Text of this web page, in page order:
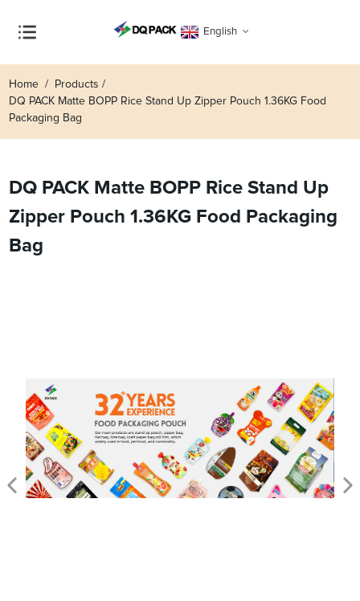
English
Home
Products
DQ PACK Matte BOPP Rice Stand Up Zipper Pouch 1.36KG Food
Packaging Bag
DQ PACK Matte BOPP Rice Stand Up
Zipper Pouch 1.36KG Food Packaging
Bag